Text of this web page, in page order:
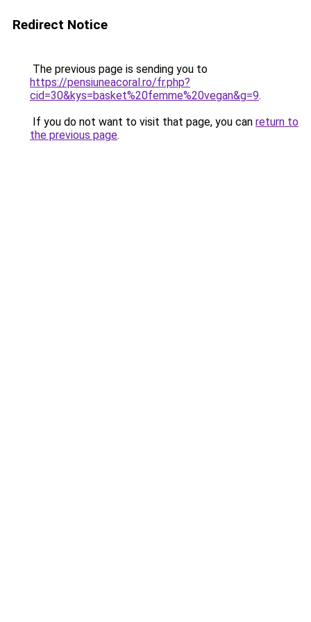
Redirect Notice
The previous page is sending you to
https://pensiuneacoral.ro/fr.php?
cid=30&kys=basket%20femme%20vegan&g=9.
If you do not want to visit that page, you can return to
the previous page.